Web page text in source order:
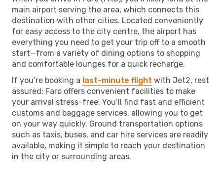
main airport serving the area, which connects this
destination with other cities. Located conveniently
for easy access to the city centre, the airport has
everything you need to get your trip off to a smooth
start—from a variety of dining options to shopping
and comfortable lounges for a quick recharge.
If you’re booking a last-minute flight with Jet2, rest
assured: Faro offers convenient facilities to make
your arrival stress-free. You’ll find fast and efficient
customs and baggage services, allowing you to get
on your way quickly. Ground transportation options
such as taxis, buses, and car hire services are readily
available, making it simple to reach your destination
in the city or surrounding areas.